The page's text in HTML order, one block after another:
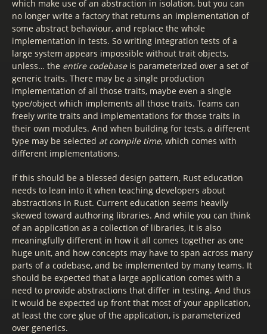
which make use of an abstraction in isolation, but you can
no longer write a factory that returns an implementation of
some abstract behaviour, and replace the whole
implementation in tests. So writing integration tests of a
large system appears impossible without trait objects,
unless… the entire codebaseis parameterized over a set of
generic traits. There may be a single production
implementation of all those traits, maybe even a single
type/object which implements all those traits. Teams can
freely write traits and implementations for those traits in
their own modules. And when building for tests, a different
type may be selected at compile time, which comes with
different implementations.
If this should be a blessed design pattern, Rust education
needs to lean into it when teaching developers about
abstractions in Rust. Current education seems heavily
skewed toward authoring libraries. And while you can think
of an application as a collection of libraries, it is also
meaningfully different in how it all comes together as one
huge unit, and how concepts may have to span across many
parts of a codebase, and be implemented by many teams. It
should be expected that a large application comes with a
need to provide abstractions that differ in testing. And thus
it would be expected up front that most of your application,
at least the core glue of the application, is parameterized
over generics.